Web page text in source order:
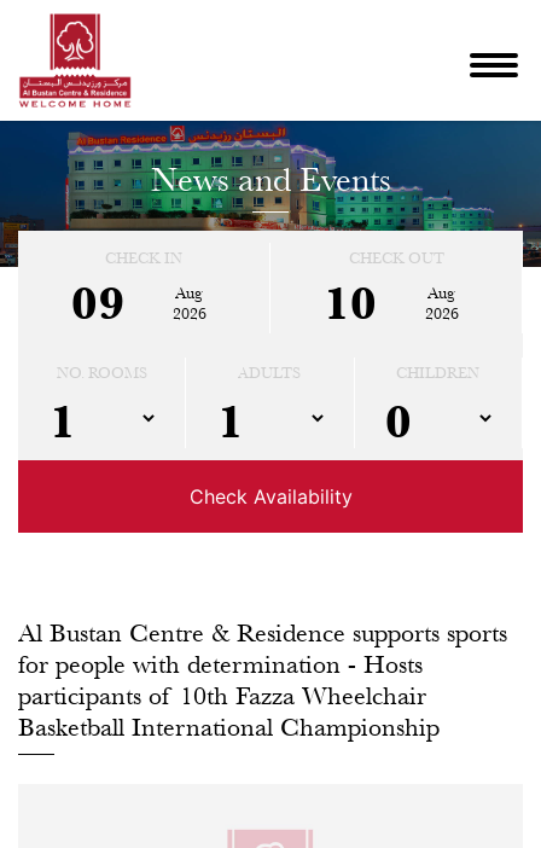
News and Events
CHECK IN
09
Aug
2026
CHECK OUT
10
Aug
2026
NO. ROOMS ADULTS CHILDREN
Check Availability
Al Bustan Centre & Residence supports sports
for people with determination - Hosts
participants of 10th Fazza Wheelchair
Basketball International Championship